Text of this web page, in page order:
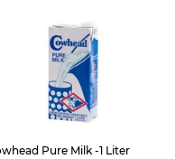
Pure Milk -1 Liter